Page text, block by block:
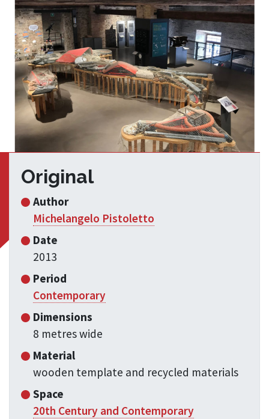
Original
Author
Michelangelo Pistoletto
Date
2013
Period
Contemporary
Dimensions
8 metres wide
Material
wooden template and recycled materials
Space
20th Century and Contemporary